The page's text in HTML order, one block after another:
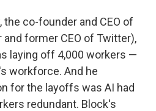
the co-founder and CEO of
former CEO of Twitter),
laying off 4,000 workers —
workforce. And he
for the layoffs was AI had
redundant. Block's